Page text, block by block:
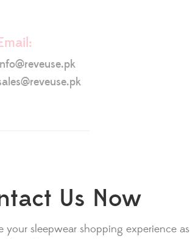
Us Now
your sleepwear shopping experience as